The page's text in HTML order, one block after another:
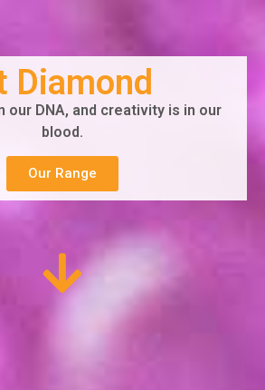
Diamond
our DNA, and creativity is in our
blood.
Our Range